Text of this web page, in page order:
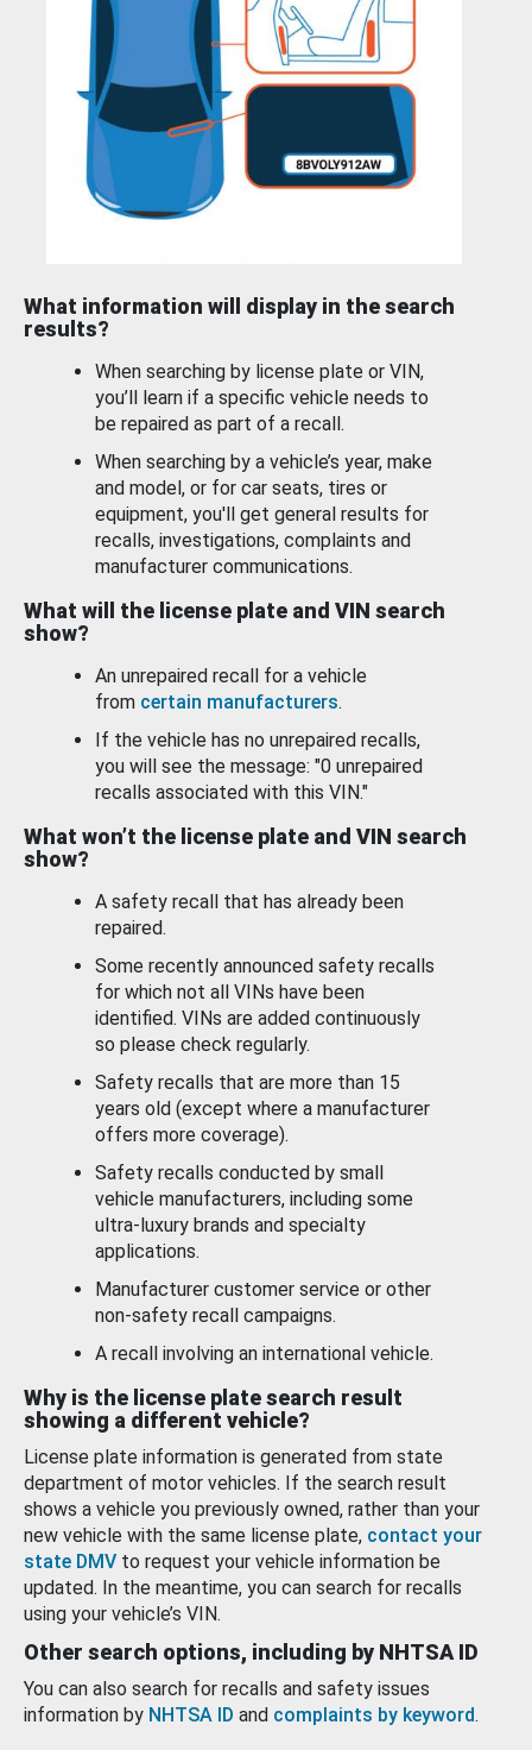
What information will display in the search
results?
When searching by license plate or VIN,
you’ll learn if a specific vehicle needs to
be repaired as part of a recall.
When searching by a vehicle’s year, make
and model, or for car seats, tires or
equipment, you'll get general results for
recalls, investigations, complaints and
manufacturer communications.
What will the license plate and VIN search
show?
An unrepaired recall for a vehicle
from certain manufacturers.
If the vehicle has no unrepaired recalls,
you will see the message: "0 unrepaired
recalls associated with this VIN."
What won’t the license plate and VIN search
show?
A safety recall that has already been
repaired.
Some recently announced safety recalls
for which not all VINs have been
identified. VINs are added continuously
so please check regularly.
Safety recalls that are more than 15
years old (except where a manufacturer
offers more coverage).
Safety recalls conducted by small
vehicle manufacturers, including some
ultra-luxury brands and specialty
applications.
Manufacturer customer service or other
non-safety recall campaigns.
A recall involving an international vehicle.
Why is the license plate search result
showing a different vehicle?
License plate information is generated from state
department of motor vehicles. If the search result
shows a vehicle you previously owned, rather than your
new vehicle with the same license plate, contact your
state DMV to request your vehicle information be
updated. In the meantime, you can search for recalls
using your vehicle’s VIN.
Other search options, including by NHTSA ID
You can also search for recalls and safety issues
information by NHTSA ID and complaints by keyword.